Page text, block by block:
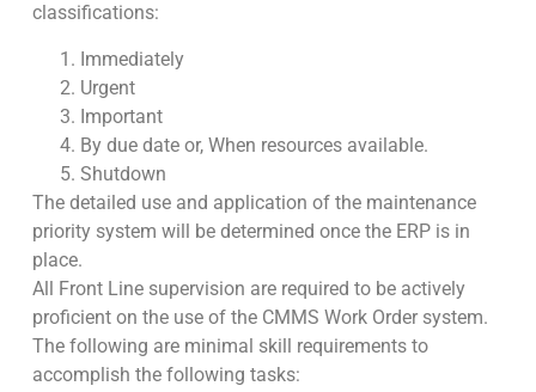
classifications:
Immediately
Urgent
Important
By due date or, When resources available.
Shutdown
The detailed use and application of the maintenance
priority system will be determined once the ERP is in
place.
All Front Line supervision are required to be actively
proficient on the use of the CMMS Work Order system.
The following are minimal skill requirements to
accomplish the following tasks: